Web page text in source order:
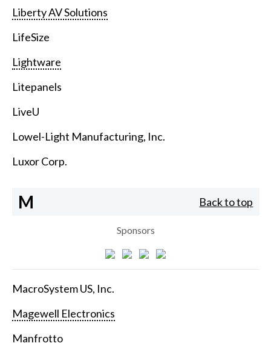
Liberty AV Solutions
LifeSize
Lightware
Litepanels
LiveU
Lowel-Light Manufacturing, Inc.
Luxor Corp.
M Back to top
Sponsors
MacroSystem US, Inc.
Magewell Electronics
Manfrotto